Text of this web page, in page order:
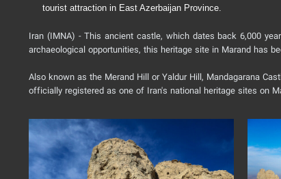
tourist attraction in East Azerbaijan Province.
Iran (IMNA) - This ancient castle, which dates back 6,000
archaeological opportunities, this heritage site in Marand has
Also known as the Merand Hill or Yaldur Hill, Mandagarana
officially registered as one of Iran's national heritage sites on